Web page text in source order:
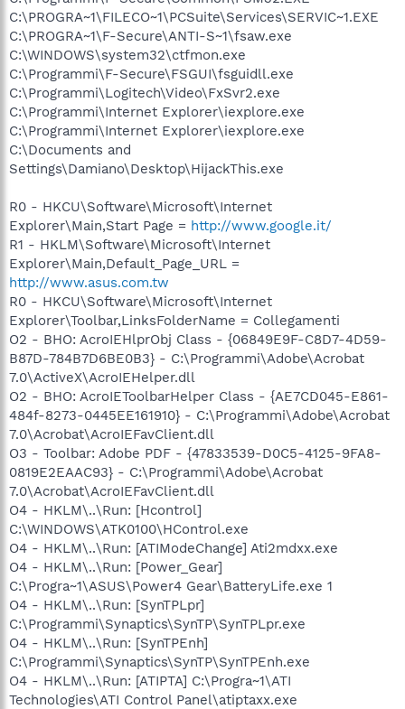
C:\PROGRA~1\FILECO~1\PCSuite\Services\SERVIC~1.EXE
C:\PROGRA~1\F-Secure\ANTI-S~1\fsaw.exe
C:\WINDOWS\system32\ctfmon.exe
C:\Programmi\F-Secure\FSGUI\fsguidll.exe
C:\Programmi\Logitech\Video\FxSvr2.exe
C:\Programmi\Internet Explorer\iexplore.exe
C:\Programmi\Internet Explorer\iexplore.exe
C:\Documents and
Settings\Damiano\Desktop\HijackThis.exe
R0 - HKCU\Software\Microsoft\Internet
Explorer\Main,Start Page = http://www.google.it/
R1 - HKLM\Software\Microsoft\Internet
Explorer\Main,Default_Page_URL =
http://www.asus.com.tw
R0 - HKCU\Software\Microsoft\Internet
Explorer\Toolbar,LinksFolderName = Collegamenti
O2 - BHO: AcroIEHlprObj Class - {06849E9F-C8D7-4D59-
B87D-784B7D6BE0B3} - C:\Programmi\Adobe\Acrobat
7.0\ActiveX\AcroIEHelper.dll
O2 - BHO: AcroIEToolbarHelper Class - {AE7CD045-E861-
484f-8273-0445EE161910} - C:\Programmi\Adobe\Acrobat
7.0\Acrobat\AcroIEFavClient.dll
O3 - Toolbar: Adobe PDF - {47833539-D0C5-4125-9FA8-
0819E2EAAC93} - C:\Programmi\Adobe\Acrobat
7.0\Acrobat\AcroIEFavClient.dll
O4 - HKLM\..\Run: [Hcontrol]
C:\WINDOWS\ATK0100\HControl.exe
O4 - HKLM\..\Run: [ATIModeChange] Ati2mdxx.exe
O4 - HKLM\..\Run: [Power_Gear]
C:\Progra~1\ASUS\Power4 Gear\BatteryLife.exe 1
O4 - HKLM\..\Run: [SynTPLpr]
C:\Programmi\Synaptics\SynTP\SynTPLpr.exe
O4 - HKLM\..\Run: [SynTPEnh]
C:\Programmi\Synaptics\SynTP\SynTPEnh.exe
O4 - HKLM\..\Run: [ATIPTA] C:\Progra~1\ATI
Technologies\ATI Control Panel\atiptaxx.exe